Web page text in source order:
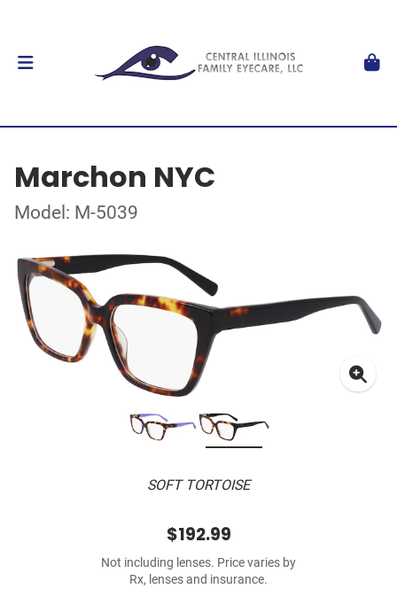
Marchon NYC
Model: M-5039
SOFT TORTOISE
$192.99
Not including lenses. Price varies by
Rx, lenses and insurance.